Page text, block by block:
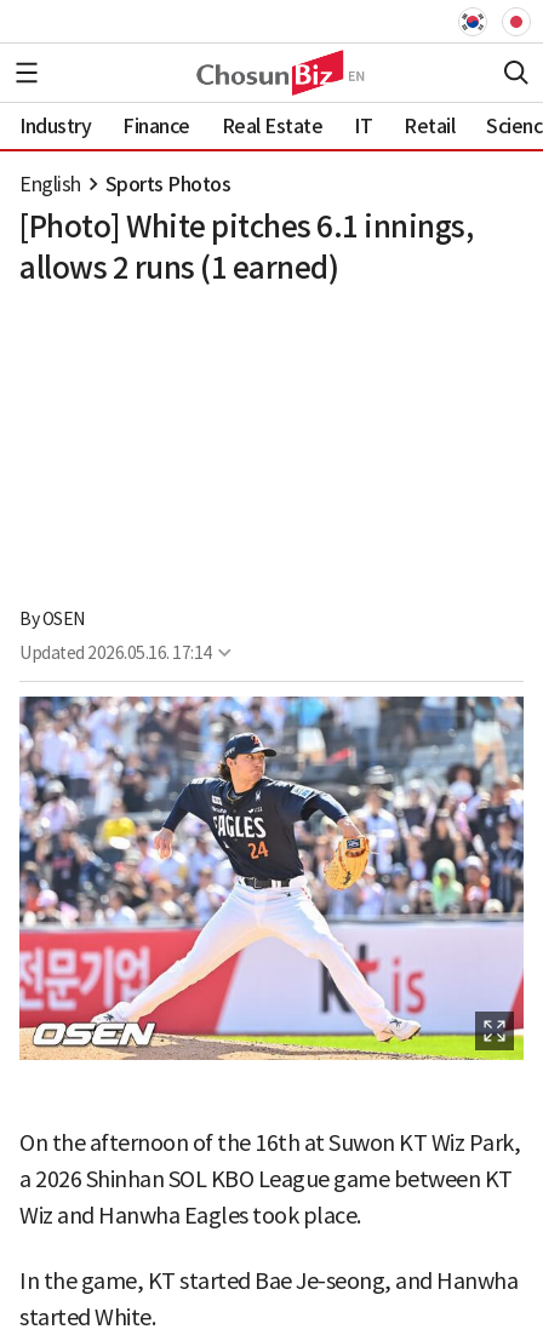
Industry Finance Real Estate IT Retail
English Sports Photos
[Photo] White pitches 6.1 innings,
allows 2 runs (1 earned)
ByOSEN
Updated 2026.05.16. 17:14
On the afternoon of the 16th at Suwon KT Wiz Park,
a 2026 Shinhan SOL KBO League game between KT
Wiz and Hanwha Eagles took place.
In the game, KT started Bae Je-seong, and Hanwha
started White.